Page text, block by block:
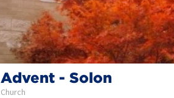
Advent - Solon
Church